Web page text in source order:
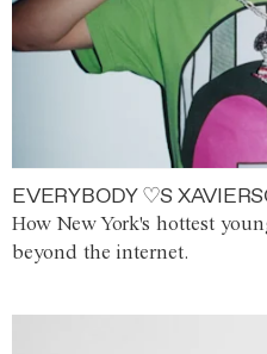
EVERYBODY ♡S
How New York's hottest
beyond the internet.